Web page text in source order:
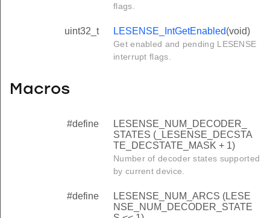
flags.
uint32_t LESENSE_IntGetEnabled(void)
Get enabled and pending LESENSE
interrupt flags.
Macros
#define
LESENSE_NUM_DECODER_
STATES (_LESENSE_DECSTA
TE_DECSTATE_MASK + 1)
Number of decoder states supported
by current device.
#define
LESENSE_NUM_ARCS (LESE
NSE_NUM_DECODER_STATE